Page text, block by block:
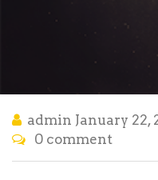
admin January 22,
0 comment